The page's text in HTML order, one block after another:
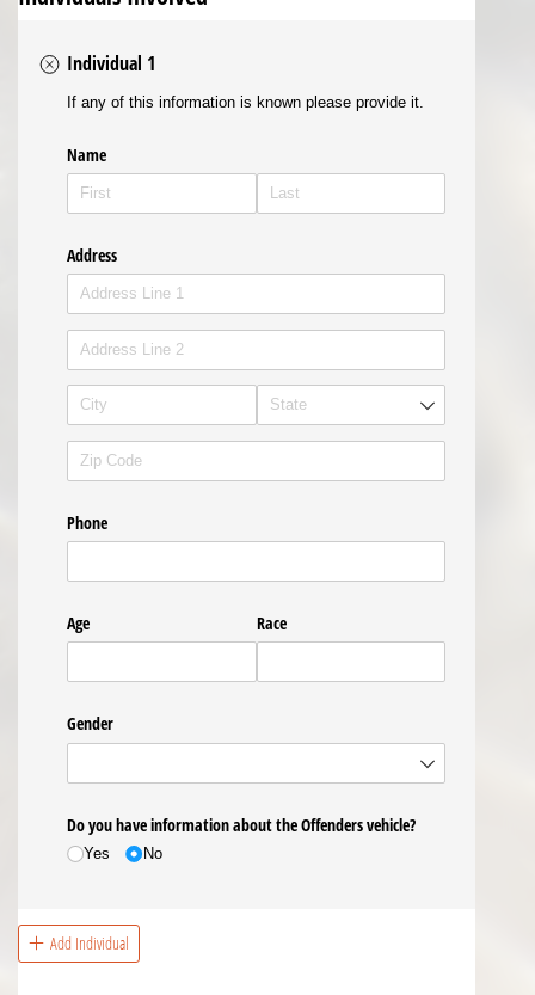
Individual 1
If any of this information is known please provide it.
Name
Address
Phone
Age Race
Gender
Do you have information about the Offenders vehicle?
Yes No
Add Individual